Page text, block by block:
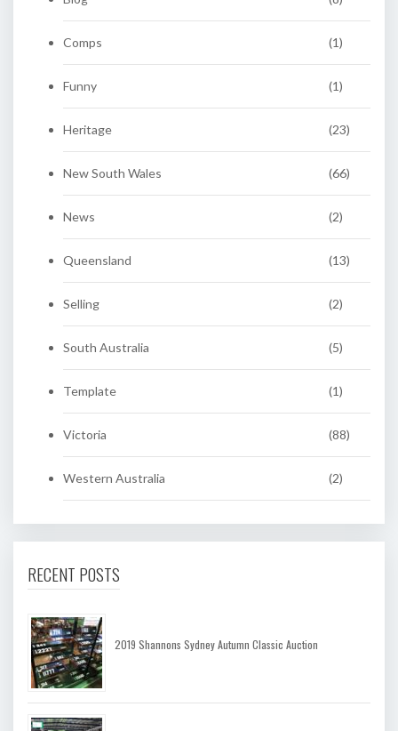
Comps (1)
Funny (1)
Heritage (23)
New South Wales (66)
News (2)
Queensland (13)
Selling (2)
South Australia (5)
Template (1)
Victoria (88)
Western Australia (2)
RECENT POSTS
2019 Shannons Sydney Autumn Classic Auction